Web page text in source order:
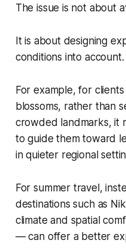
The issue is not about
It is about designing
conditions into account.
For example, for
blossoms, rather than
crowded landmarks, it
to guide them toward
in quieter regional
For summer travel,
destinations such as
climate and spatial
— can offer a better